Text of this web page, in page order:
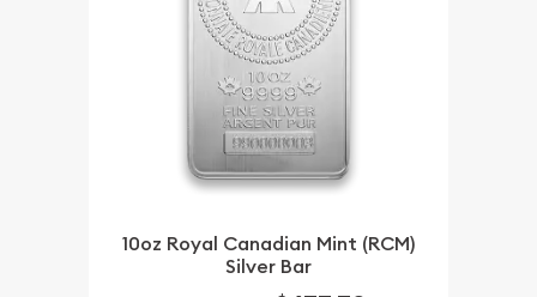
10oz Royal Canadian Mint (RCM)
Silver Bar